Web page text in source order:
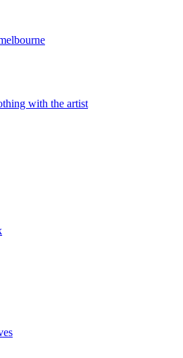
with the artist